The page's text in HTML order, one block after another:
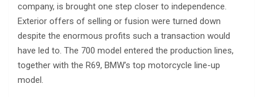
company, is brought one step closer to independence.
Exterior offers of selling or fusion were turned down
despite the enormous profits such a transaction would
have led to. The 700 model entered the production lines,
together with the R69, BMW’s top motorcycle line-up
model.